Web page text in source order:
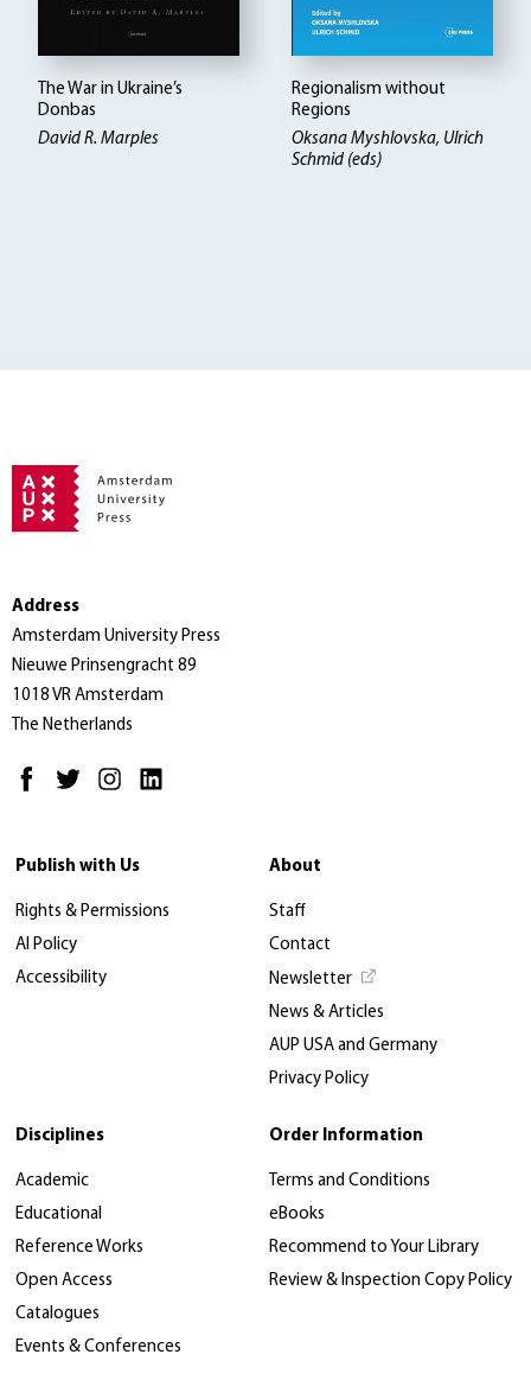
The War in Ukraine’s
Donbas
David R. Marples
Regionalism without
Regions
Oksana Myshlovska, Ulrich
Schmid (eds)
Address
Amsterdam University Press
Nieuwe Prinsengracht 89
1018 VR Amsterdam
The Netherlands
Publish with Us
Rights & Permissions
AI Policy
Accessibility
About
Staff
Contact
Newsletter
News & Articles
AUP USA and Germany
Privacy Policy
Disciplines
Academic
Educational
Reference Works
Open Access
Catalogues
Events & Conferences
Order Information
Terms and Conditions
eBooks
Recommend to Your Library
Review & Inspection Copy Policy